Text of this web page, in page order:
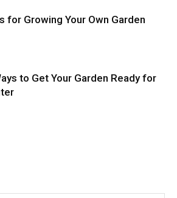
for Growing Your Own Garden
to Get Your Garden Ready for